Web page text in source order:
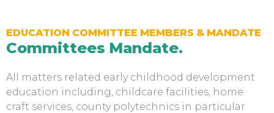
EDUCATION COMMITTEE MEMBERS & MANDATE
Committees Mandate.
All matters related early childhood development
education including, childcare facilities, home
craft services, county polytechnics in particular